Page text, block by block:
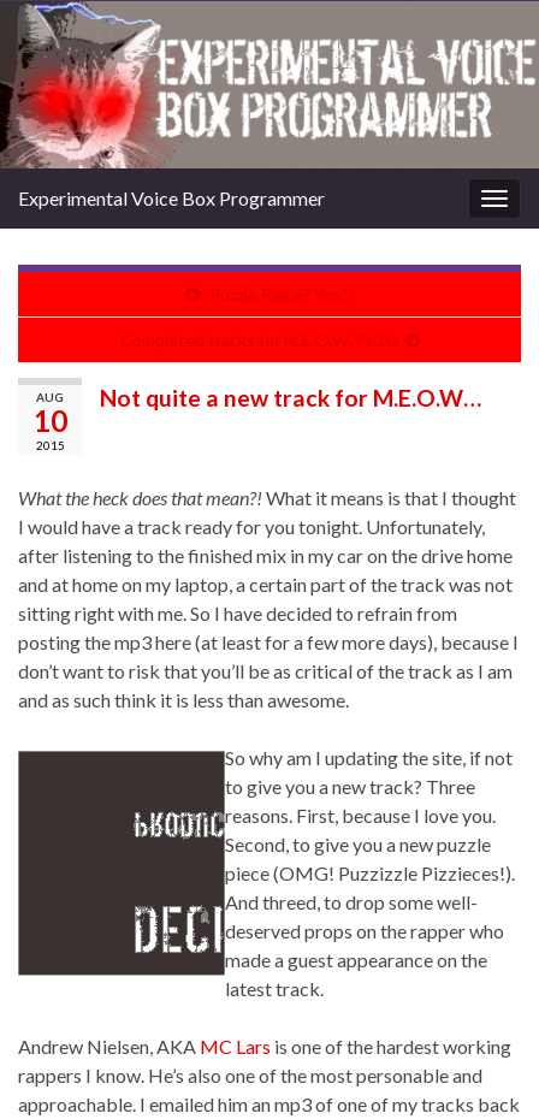
Experimental Voice Box Programmer
Puzzle Piece? Yes!!
Completed tracks for M.E.O.W. Pt 10
AUG
10
2015
Not quite a new track for M.E.O.W…
What the heck does that mean?! What it means is that I thought
I would have a track ready for you tonight. Unfortunately,
after listening to the finished mix in my car on the drive home
and at home on my laptop, a certain part of the track was not
sitting right with me. So I have decided to refrain from
posting the mp3 here (at least for a few more days), because I
don’t want to risk that you’ll be as critical of the track as I am
and as such think it is less than awesome.
So why am I updating the site, if not
to give you a new track? Three
reasons. First, because I love you.
Second, to give you a new puzzle
piece (OMG! Puzzizzle Pizzieces!).
And threed, to drop some well-
deserved props on the rapper who
made a guest appearance on the
latest track.
Andrew Nielsen, AKA MC Lars is one of the hardest working
rappers I know. He’s also one of the most personable and
approachable. I emailed him an mp3 of one of my tracks back